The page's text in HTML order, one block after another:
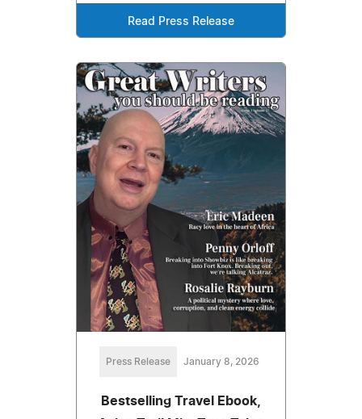
Read Press Release
Press Release January 8, 2026
Bestselling Travel Ebook,